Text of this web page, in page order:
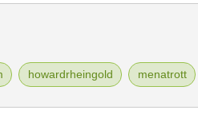
howardrheingold menatrott